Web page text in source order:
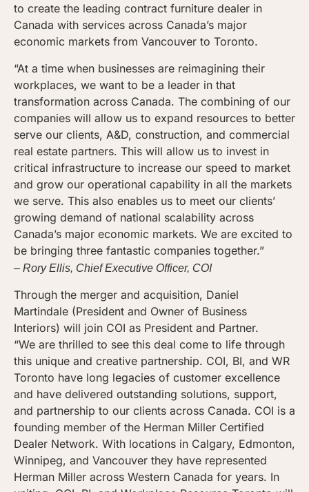
to create the leading contract furniture dealer in
Canada with services across Canada’s major
economic markets from Vancouver to Toronto.
“At a time when businesses are reimagining their
workplaces, we want to be a leader in that
transformation across Canada. The combining of our
companies will allow us to expand resources to better
serve our clients, A&D, construction, and commercial
real estate partners. This will allow us to invest in
critical infrastructure to increase our speed to market
and grow our operational capability in all the markets
we serve. This also enables us to meet our clients’
growing demand of national scalability across
Canada’s major economic markets. We are excited to
be bringing three fantastic companies together.”
– Rory Ellis, Chief Executive Officer, COI
Through the merger and acquisition, Daniel
Martindale (President and Owner of Business
Interiors) will join COI as President and Partner.
“We are thrilled to see this deal come to life through
this unique and creative partnership. COI, BI, and WR
Toronto have long legacies of customer excellence
and have delivered outstanding solutions, support,
and partnership to our clients across Canada. COI is a
founding member of the Herman Miller Certified
Dealer Network. With locations in Calgary, Edmonton,
Winnipeg, and Vancouver they have represented
Herman Miller across Western Canada for years. In